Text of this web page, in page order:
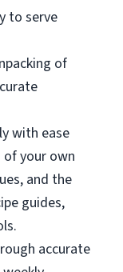
to serve
of
with ease
of your own
and the
guides,
accurate